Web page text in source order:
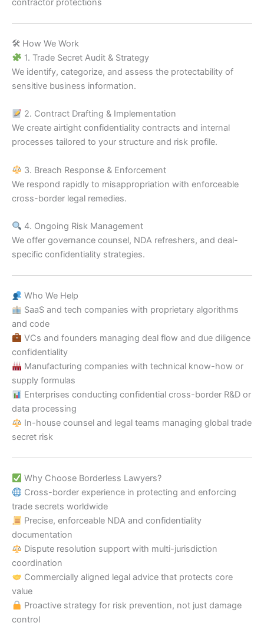
contractor protections
🛠 How We Work
1. Trade Secret Audit & Strategy
We identify, categorize, and assess the protectability of
sensitive business information.
2. Contract Drafting & Implementation
We create airtight confidentiality contracts and internal
processes tailored to your structure and risk profile.
3. Breach Response & Enforcement
We respond rapidly to misappropriation with enforceable
cross-border legal remedies.
4. Ongoing Risk Management
We offer governance counsel, NDA refreshers, and deal-
specific confidentiality strategies.
Who We Help
SaaS and tech companies with proprietary algorithms
and code
VCs and founders managing deal flow and due diligence
confidentiality
Manufacturing companies with technical know-how or
supply formulas
Enterprises conducting confidential cross-border R&D or
data processing
In-house counsel and legal teams managing global trade
secret risk
Why Choose Borderless Lawyers?
Cross-border experience in protecting and enforcing
trade secrets worldwide
Precise, enforceable NDA and confidentiality
documentation
Dispute resolution support with multi-jurisdiction
coordination
Commercially aligned legal advice that protects core
value
Proactive strategy for risk prevention, not just damage
control